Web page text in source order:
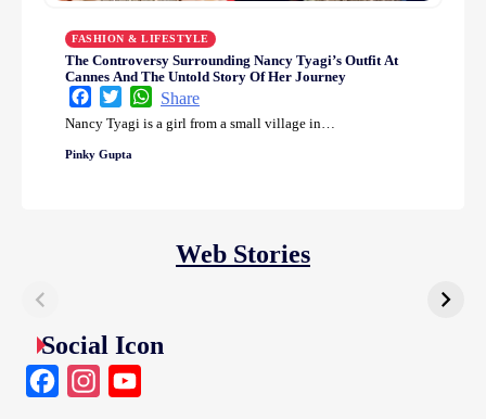
FASHION & LIFESTYLE
The Controversy Surrounding Nancy Tyagi’s Outfit At
Cannes And The Untold Story Of Her Journey
FacebookTwitterWhatsApp
Share
Nancy Tyagi is a girl from a small village in…
Pinky Gupta
Web Stories
Social Icon
FacebookInstagram